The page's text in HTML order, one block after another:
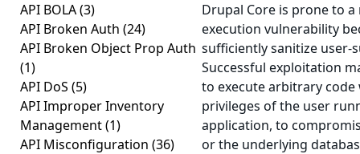
API BOLA(3)
API Broken Auth (24)
API Broken Object Prop Auth
(1)
API DoS (5)
API Improper Inventory
Management(1)
API Misconfiguration (36)
Drupal Core is prone to
execution vulnerability
sufficiently sanitize user-
Successful exploitation
to execute arbitrary
privileges of the user
application, to
or the underlying